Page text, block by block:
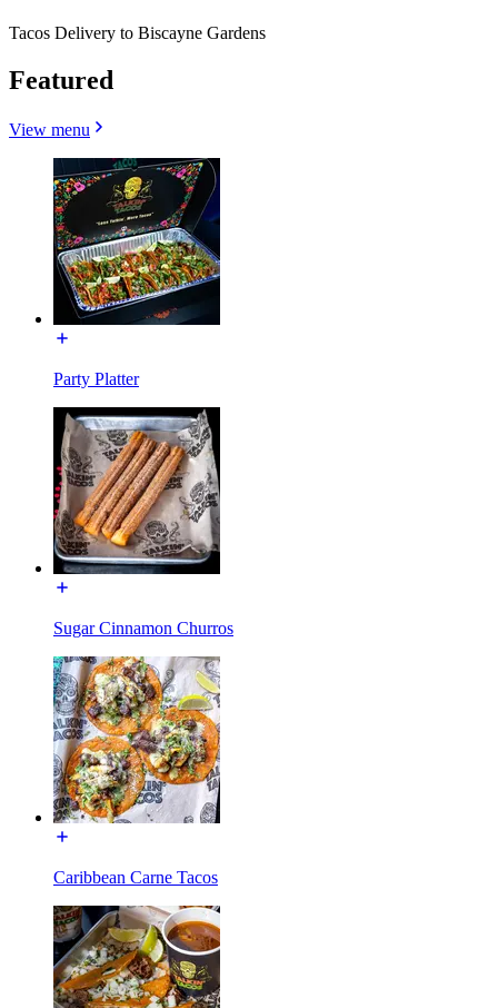
Tacos Delivery to Biscayne Gardens
Featured
View menu
Party Platter
Sugar Cinnamon Churros
Caribbean Carne Tacos